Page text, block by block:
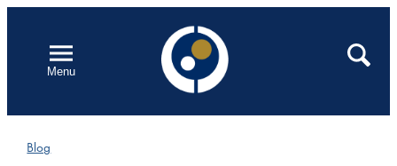
contentMenu
Open
Search
Blog